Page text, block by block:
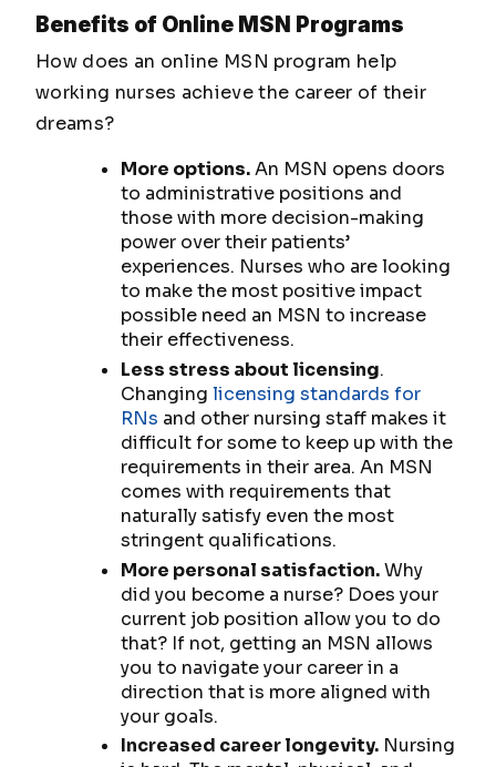
Benefits of Online MSN Programs
How does an online MSN program help
working nurses achieve the career of their
dreams?
More options.An MSN opens doors
to administrative positions and
those with more decision-making
power over their patients’
experiences. Nurses who are looking
to make the most positive impact
possible need an MSN to increase
their effectiveness.
Less stress about licensing.
Changing licensing standards for
RNs and other nursing staff makes it
difficult for some to keep up with the
requirements in their area. An MSN
comes with requirements that
naturally satisfy even the most
stringent qualifications.
More personal satisfaction.Why
did you become a nurse? Does your
current job position allow you to do
that? If not, getting an MSN allows
you to navigate your career in a
direction that is more aligned with
your goals.
Increased career longevity.Nursing